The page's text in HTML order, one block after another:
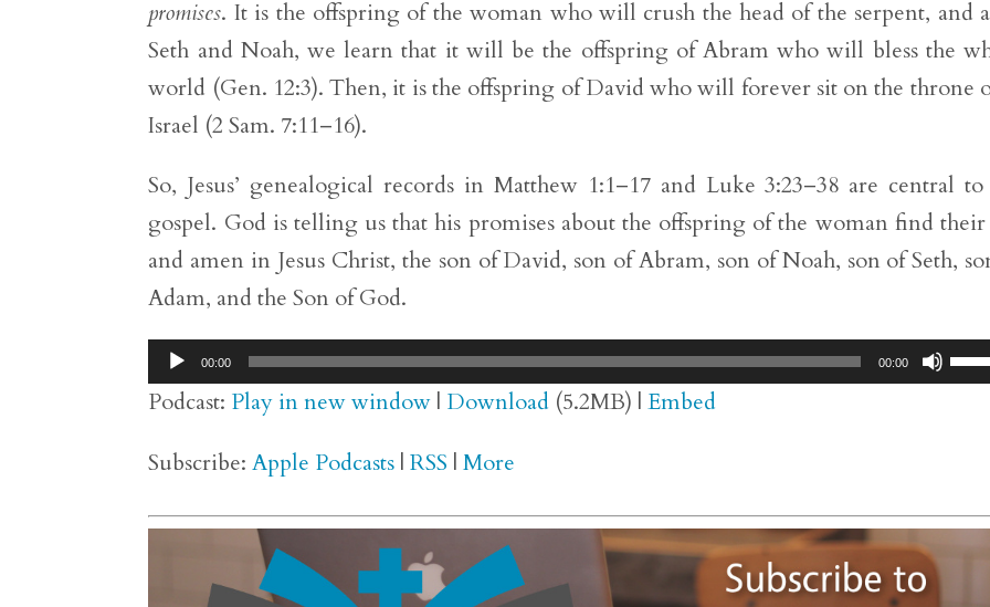
promises. It is the offspring of the woman who will crush the head of the serpent, and
Seth and Noah, we learn that it will be the offspring of Abram who will bless the
world (Gen. 12:3). Then, it is the offspring of David who will forever sit on the throne
Israel (2 Sam. 7:11–16).
So, Jesus’ genealogical records in Matthew 1:1–17 and Luke 3:23–38 are central
gospel. God is telling us that his promises about the offspring of the woman find their
and amen in Jesus Christ, the son of David, son of Abram, son of Noah, son of Seth,
Adam, and the Son of God.
Audio
Player
00:00 00:00
Use
Podcast: Play in new window | Download (5.2MB) |Embed
Subscribe:Apple Podcasts |RSS |More